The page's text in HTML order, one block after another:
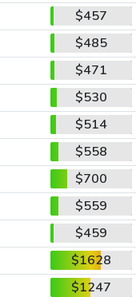
$457
$485
$471
$530
$514
$558
$700
$559
$459
$1628
$1247